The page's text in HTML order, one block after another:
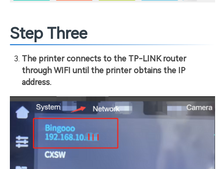
Step Three
The printer connects to the TP-LINK router
through WIFI until the printer obtains the IP
address.